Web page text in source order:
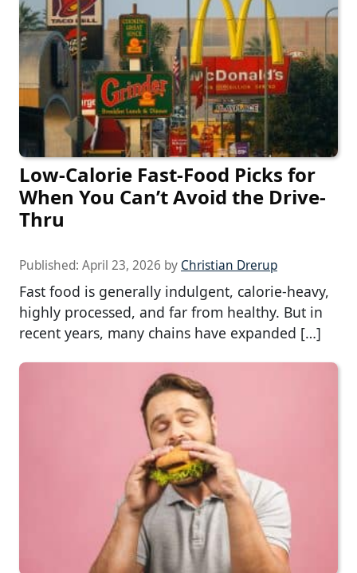
Low-Calorie Fast-Food Picks for
When You Can’t Avoid the Drive-
Thru
Published: April 23, 2026 by Christian Drerup
Fast food is generally indulgent, calorie-heavy,
highly processed, and far from healthy. But in
recent years, many chains have expanded […]